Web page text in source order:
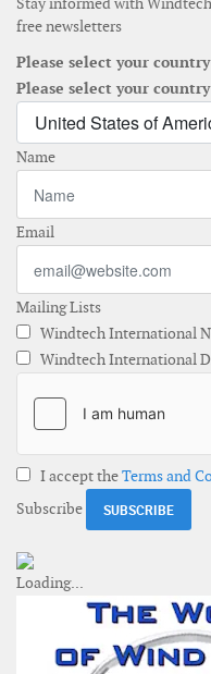
free newsletters
Please select your
Please select your
Name
Email
Mailing Lists
Windtech International
Windtech International
I accept theTerms and
Subscribe